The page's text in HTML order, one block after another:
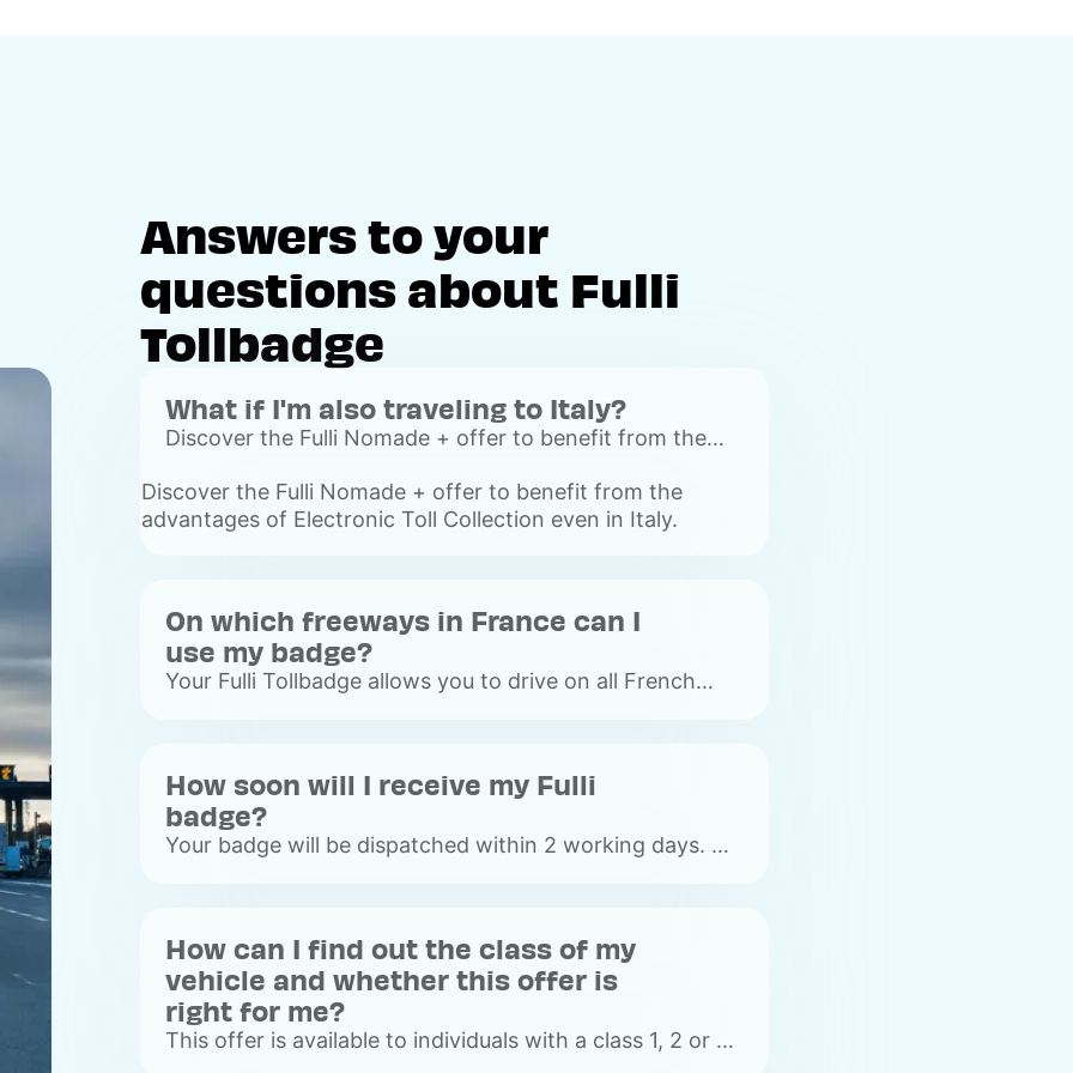
Answers to your
questions about Fulli
Tollbadge
What if I'm also traveling to Italy?
Discover the Fulli Nomade + offer to benefit from the
Voir
plus
Discover the Fulli Nomade + offer to benefit from the
advantages of Electronic Toll Collection even in Italy.
On which freeways in France can I
use my badge?
Your Fulli Tollbadge allows you to drive on all French
plus
How soon will I receive my Fulli
badge?
Your badge will be dispatched within 2 working days. On
plus
How can I find out the class of my
vehicle and whether this offer is
right for me?
This offer is available to individuals with a class 1, 2 or 5